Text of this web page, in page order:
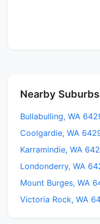
Nearby Suburbs
Bullabulling, WA
Coolgardie, WA
Karramindie, WA
Londonderry, WA
Mount Burges, WA
Victoria Rock, WA